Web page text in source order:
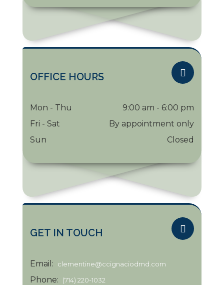
OFFICE HOURS
Mon - Thu
9:00 am - 6:00 pm
Fri - Sat
By appointment only
Sun
Closed
GET IN TOUCH
Email: clementine@ccignaciodmd.com
Phone: (714) 220-1032